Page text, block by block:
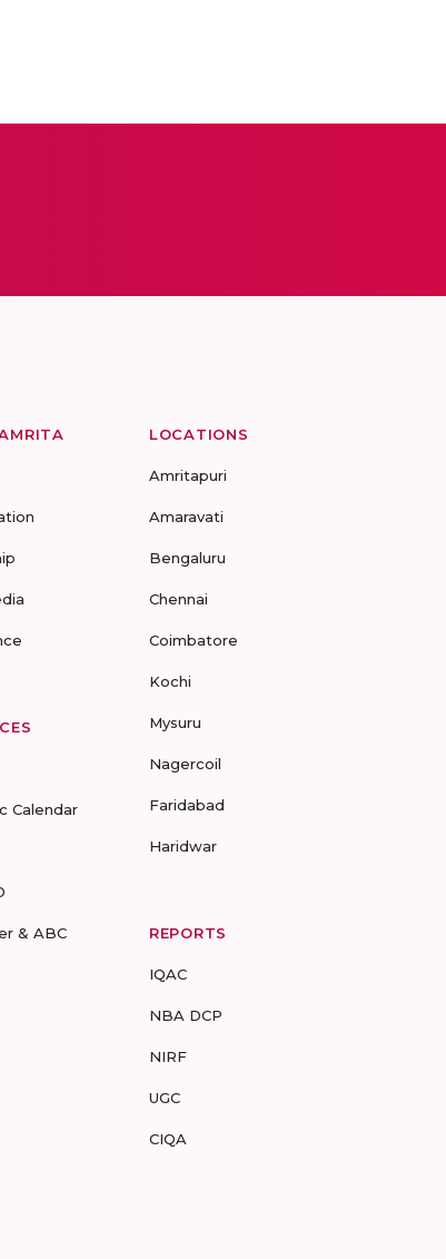
Calendar
& ABC
LOCATIONS
Amritapuri
Amaravati
Bengaluru
Chennai
Coimbatore
Kochi
Mysuru
Nagercoil
Faridabad
Haridwar
REPORTS
IQAC
NBA DCP
NIRF
UGC
CIQA